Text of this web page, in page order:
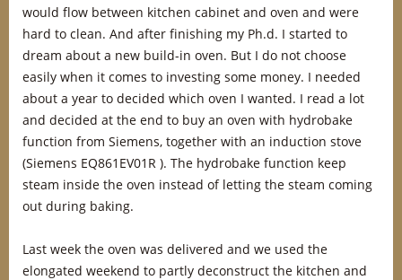
would flow between kitchen cabinet and oven and were
hard to clean. And after finishing my Ph.d. I started to
dream about a new build-in oven. But I do not choose
easily when it comes to investing some money. I needed
about a year to decided which oven I wanted. I read a lot
and decided at the end to buy an oven with hydrobake
function from Siemens, together with an induction stove
(Siemens EQ861EV01R ). The hydrobake function keep
steam inside the oven instead of letting the steam coming
out during baking.
Last week the oven was delivered and we used the
elongated weekend to partly deconstruct the kitchen and